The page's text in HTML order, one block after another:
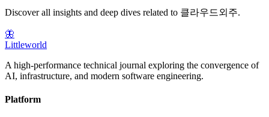
Discover all insights and deep dives related to 클라우드외주.
🦋
Littleworld
A high-performance technical journal exploring the convergence of
AI, infrastructure, and modern software engineering.
Platform